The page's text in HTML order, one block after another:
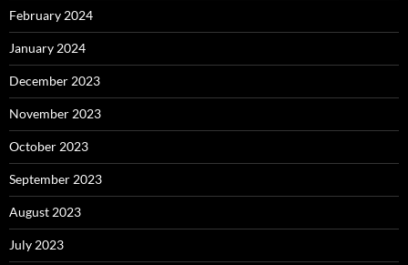
February 2024
January 2024
December 2023
November 2023
October 2023
September 2023
August 2023
July 2023